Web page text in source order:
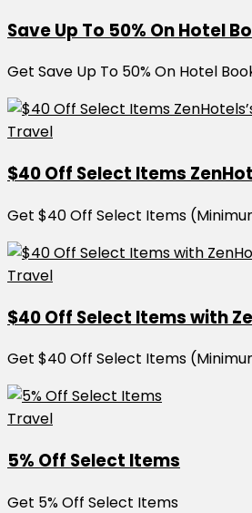
Save Up To 50% On Hotel
Get Save Up To 50% On Hotel
Travel
$40 Off Select Items
Get $40 Off Select Items
Travel
$40 Off Select Items with
Get $40 Off Select Items
Travel
5% Off Select Items
Get 5% Off Select Items